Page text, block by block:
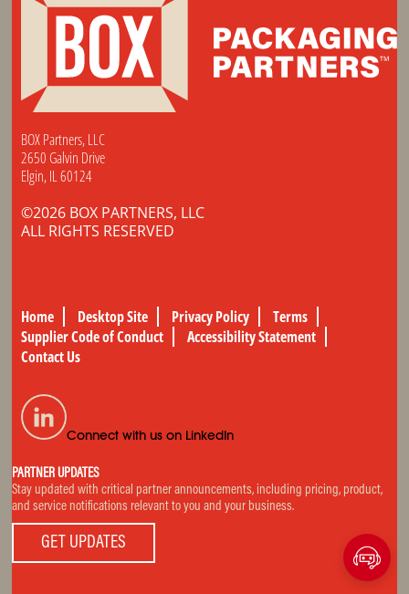
BOX Partners, LLC
2650 Galvin Drive
Elgin, IL 60124
©2026 BOX PARTNERS, LLC
ALL RIGHTS RESERVED
Home Desktop Site Privacy Policy
Terms
Supplier Code of Conduct
Accessibility Statement
Contact Us
Connect with us on LinkedIn
PARTNER UPDATES
Stay updated with critical partner announcements, including pricing, product,
and service notifications relevant to you and your business.
GET UPDATES